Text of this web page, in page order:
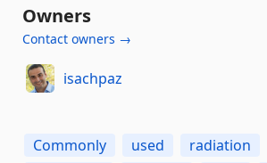
Owners
Contact owners →
isachpaz
Commonly used radiation